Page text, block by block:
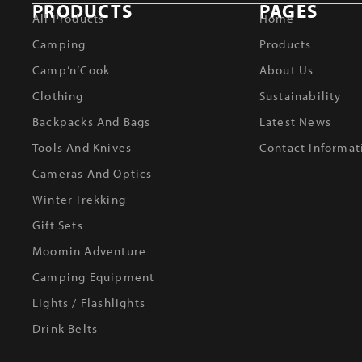
PRODUCTS
All Products
Camping
Camp’n’Cook
Clothing
Backpacks And Bags
Tools And Knives
Cameras And Optics
Winter Trekking
Gift Sets
Moomin Adventure
Camping Equipment
Lights / Flashlights
Drink Belts
PAGES
Home
Products
About Us
Sustainability
Latest News
Contact